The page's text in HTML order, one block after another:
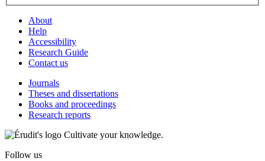
About
Help
Accessibility
Research Guide
Contact us
Journals
Theses and dissertations
Books and proceedings
Research reports
Cultivate your knowledge.
Follow us